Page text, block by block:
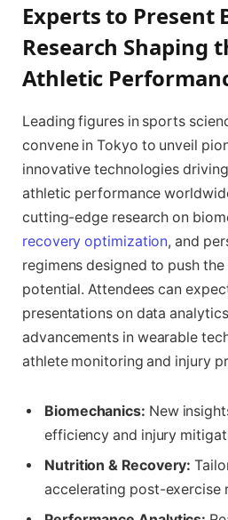
Experts to Present
Research Shaping
Athletic
Leading figures in sports
convene in Tokyo to unveil
innovative technologies
athletic performance
cutting-edge research on
recovery optimization, and
regimens designed to push
potential. Attendees can
presentations on data
advancements in wearable
athlete monitoring and injury
Biomechanics: New
efficiency and injury
Nutrition & Recovery:
accelerating post-exercise